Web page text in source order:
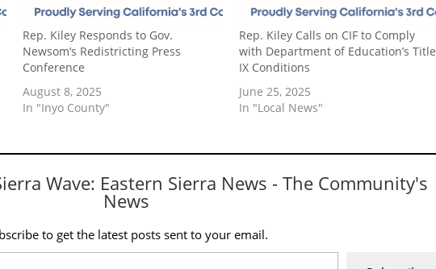
Rep. Kiley Responds to Gov.
Newsom’s Redistricting Press
Conference
August 8, 2025
In "Inyo County"
Rep. Kiley Calls on CIF to Comply
with Department of Education’s Title
IX Conditions
June 25, 2025
In "Local News"
Wave: Eastern Sierra News - The Community's
News
to get the latest posts sent to your email.